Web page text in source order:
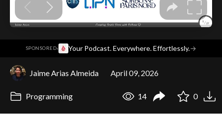
SPONSORED· Your Podcast. Everywhere. Effortlessly.→
Jaime Arias Almeida April 09, 2026
Programming 14 0